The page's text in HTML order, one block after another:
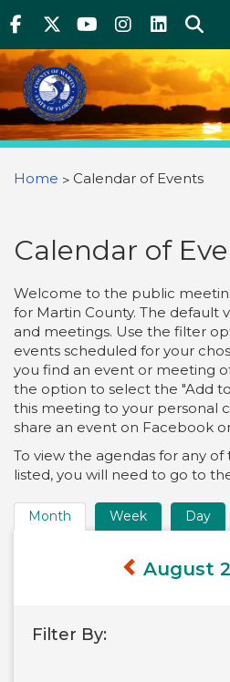
to
content
Above Header
Facebook
TwitterYoutube
Instagram
Martin County FloridaYour
Home
Calendar of Events
Calendar of
Welcome to the public
for Martin County. The default
and meetings. Use the filter
events scheduled for your
you find an event or meeting
the option to select the "Add
this meeting to your personal
share an event on Facebook
To view the agendas for any
listed, you will need to go to
Time
Month Week Day
August
Filter By: